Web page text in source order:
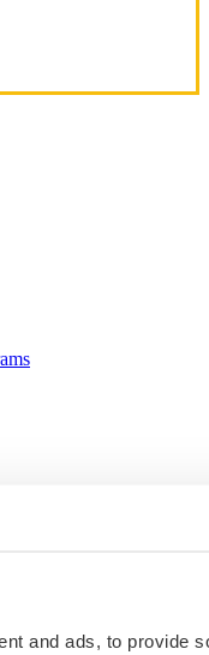
and ads, to provide
in the Future
Answer?